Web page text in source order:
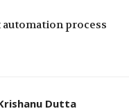
automation process
Dutta